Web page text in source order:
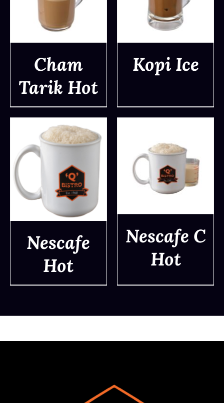
DETAILS
Cham
Tarik Hot
Kopi Ice
DETAILS
Nescafe
Hot
DETAILS
Nescafe C
Hot